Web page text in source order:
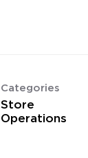
Categories
Store
Operations